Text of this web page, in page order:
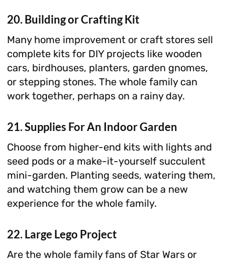
20. Building or Crafting Kit
Many home improvement or craft stores sell
complete kits for DIY projects like wooden
cars, birdhouses, planters, garden gnomes,
or stepping stones. The whole family can
work together, perhaps on a rainy day.
21. Supplies For An Indoor Garden
Choose from higher-end kits with lights and
seed pods or a make-it-yourself succulent
mini-garden. Planting seeds, watering them,
and watching them grow can be a new
experience for the whole family.
22. Large Lego Project
Are the whole family fans of Star Wars or